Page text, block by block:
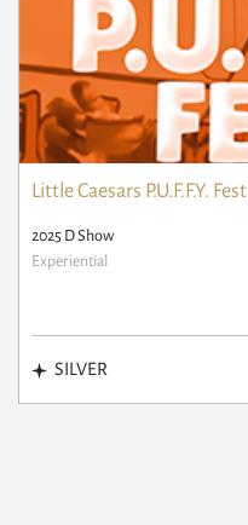
Little Caesars P.U.F.F.Y. Fest
2025 D Show
Experiential
SILVER